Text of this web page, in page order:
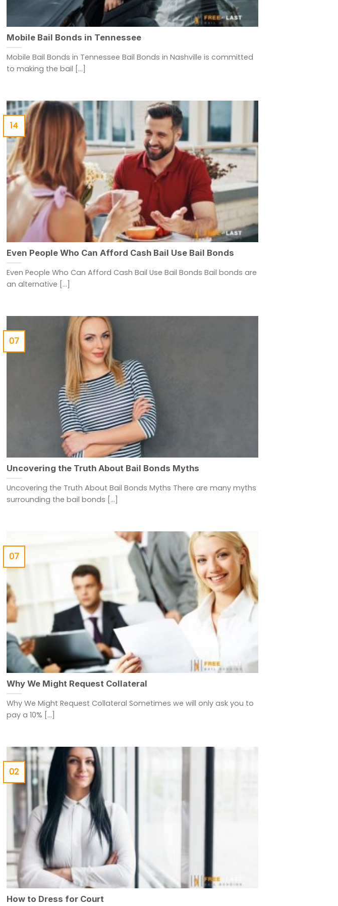
Mobile Bail Bonds in Tennessee
Mobile Bail Bonds in Tennessee Bail Bonds in Nashville is committed
to making the bail [...]
Even People Who Can Afford Cash Bail Use Bail Bonds
Even People Who Can Afford Cash Bail Use Bail Bonds Bail bonds are
an alternative [...]
14
Uncovering the Truth About Bail Bonds Myths
Uncovering the Truth About Bail Bonds Myths There are many myths
surrounding the bail bonds [...]
07
Why We Might Request Collateral
Why We Might Request Collateral Sometimes we will only ask you to
pay a 10% [...]
07
How to Dress for Court
02